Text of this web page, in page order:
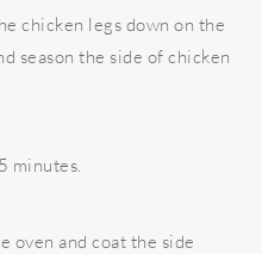
chicken legs down on the
season the side of chicken
minutes.
oven and coat the side